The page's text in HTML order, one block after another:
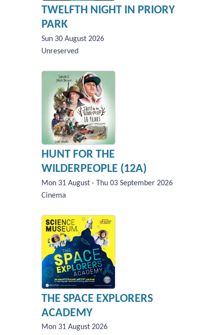
TWELFTH NIGHT IN PRIORY
PARK
Sun 30 August 2026
Unreserved
HUNT FOR THE
WILDERPEOPLE (12A)
Mon 31 August - Thu 03 September 2026
Cinema
THE SPACE EXPLORERS
ACADEMY
Mon 31 August 2026